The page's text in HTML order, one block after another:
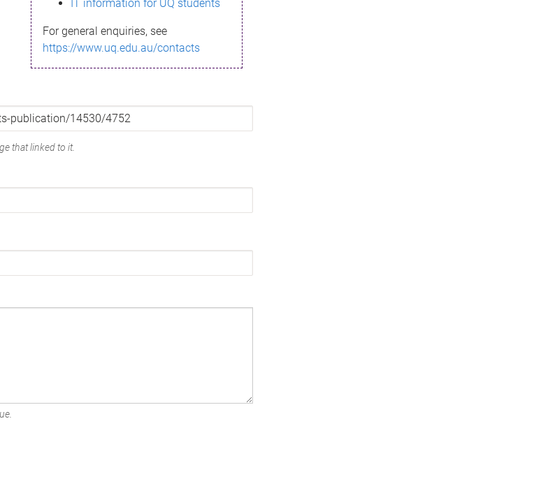
IT information for UQ students
For general enquiries, see
https://www.uq.edu.au/contacts
that linked to it.